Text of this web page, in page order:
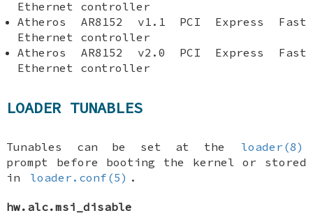
Ethernet controller
Atheros AR8152 v1.1 PCI Express Fast
Ethernet controller
Atheros AR8152 v2.0 PCI Express Fast
Ethernet controller
LOADER TUNABLES
Tunables can be set at the
loader(8)
prompt before booting the kernel or stored
in
loader.conf(5) .
hw.alc.msi_disable